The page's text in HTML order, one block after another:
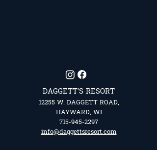
DAGGETT'S RESORT
12255 W. DAGGETT ROAD,
HAYWARD, WI
715-945-2297
info@daggettsresort.com